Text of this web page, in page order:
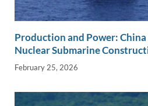
Production and Power: China
Nuclear Submarine
February 25, 2026